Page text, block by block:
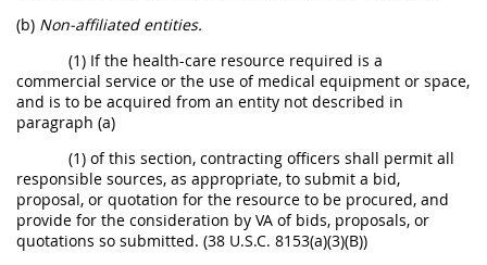
(b) Non-affiliated entities.
(1) If the health-care resource required is a
commercial service or the use of medical equipment or space,
and is to be acquired from an entity not described in
paragraph (a)
(1) of this section, contracting officers shall permit all
responsible sources, as appropriate, to submit a bid,
proposal, or quotation for the resource to be procured, and
provide for the consideration by VA of bids, proposals, or
quotations so submitted. (38 U.S.C. 8153(a)(3)(B))